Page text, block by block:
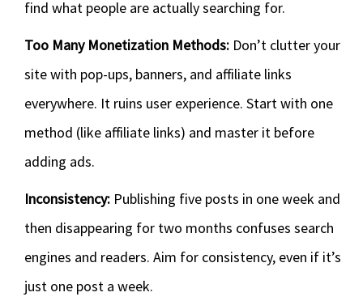
find what people are actually searching for.
Too Many Monetization Methods: Don’t clutter your
site with pop-ups, banners, and affiliate links
everywhere. It ruins user experience. Start with one
method (like affiliate links) and master it before
adding ads.
Inconsistency: Publishing five posts in one week and
then disappearing for two months confuses search
engines and readers. Aim for consistency, even if it’s
just one post a week.